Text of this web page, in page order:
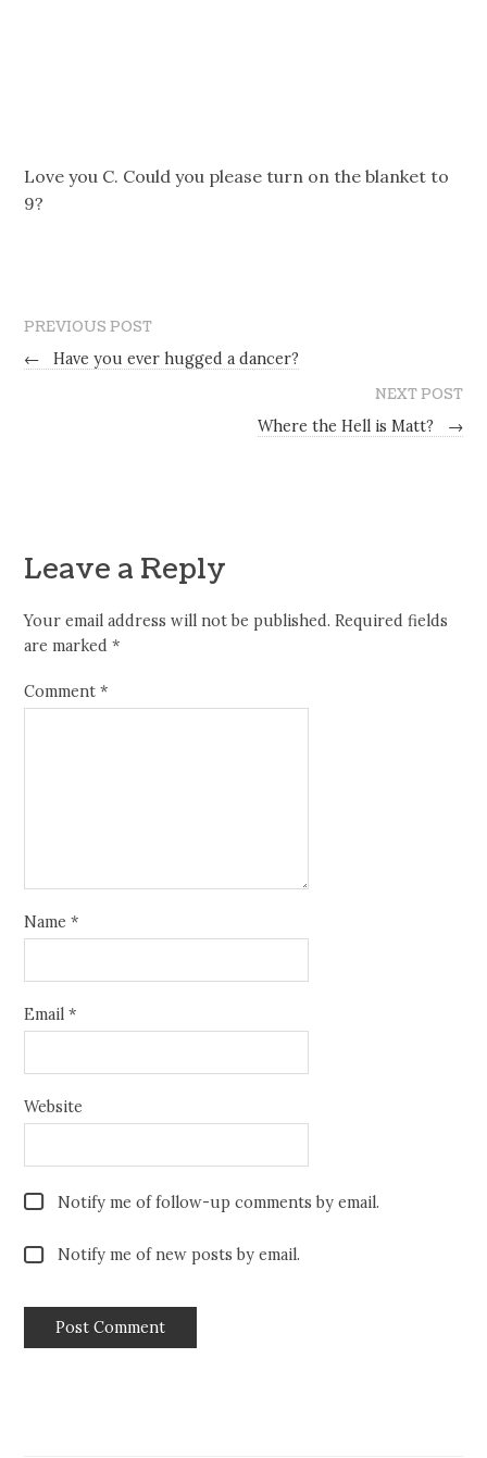
Love you C. Could you please turn on the blanket to
9?
PREVIOUS POST
←
Have you ever hugged a dancer?
NEXT POST
Where the Hell is Matt?
→
Leave a Reply
Your email address will not be published. Required fields
are marked*
Comment*
Name*
Email*
Website
Notify me of follow-up comments by email.
Notify me of new posts by email.